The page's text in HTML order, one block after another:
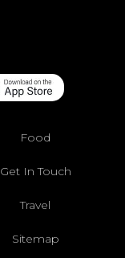
Food
Get In Touch
Travel
Sitemap